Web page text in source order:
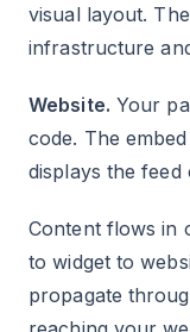
visual layout.
infrastructure
Website. Your
code. The
displays the
Content flows in
to widget to
propagate